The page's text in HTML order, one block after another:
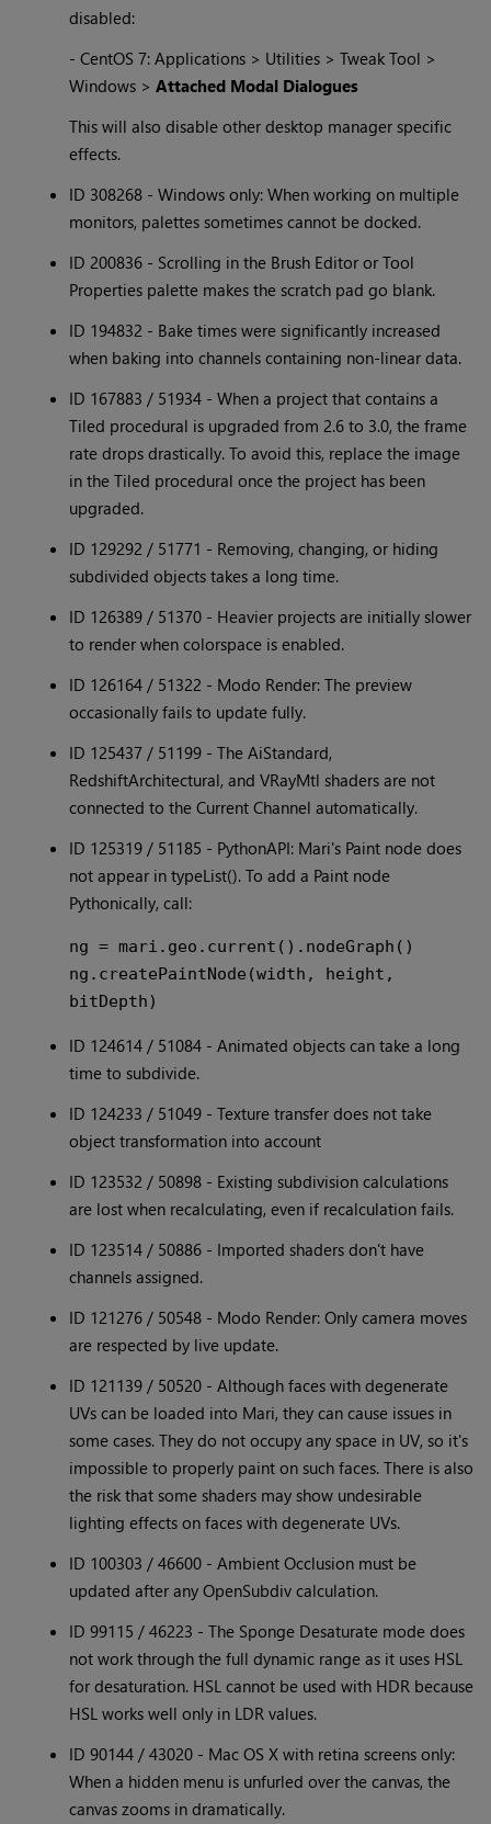
disabled:
- CentOS 7: Applications > Utilities > Tweak Tool >
Windows >Attached Modal Dialogues
This will also disable other desktop manager specific
effects.
ID 308268 - Windows only: When working on multiple
monitors, palettes sometimes cannot be docked.
ID 200836 - Scrolling in the Brush Editor or Tool
Properties palette makes the scratch pad go blank.
ID 194832 - Bake times were significantly increased
when baking into channels containing non-linear data.
ID 167883 / 51934 - When a project that contains a
Tiled procedural is upgraded from 2.6 to 3.0, the frame
rate drops drastically. To avoid this, replace the image
in the Tiled procedural once the project has been
upgraded.
ID 129292 / 51771 - Removing, changing, or hiding
subdivided objects takes a long time.
ID 126389 / 51370 - Heavier projects are initially slower
to render when colorspace is enabled.
ID 126164 / 51322 - Modo Render: The preview
occasionally fails to update fully.
ID 125437 / 51199 - The AiStandard,
RedshiftArchitectural, and VRayMtl shaders are not
connected to the Current Channel automatically.
ID 125319 / 51185 - PythonAPI: Mari's Paint node does
not appear in typeList(). To add a Paint node
Pythonically, call:
ng = mari.geo.current().nodeGraph()
ng.createPaintNode(width, height,
bitDepth)
ID 124614 / 51084 - Animated objects can take a long
time to subdivide.
ID 124233 / 51049 - Texture transfer does not take
object transformation into account
ID 123532 / 50898 - Existing subdivision calculations
are lost when recalculating, even if recalculation fails.
ID 123514 / 50886 - Imported shaders don't have
channels assigned.
ID 121276 / 50548 - Modo Render: Only camera moves
are respected by live update.
ID 121139 / 50520 - Although faces with degenerate
UVs can be loaded into Mari, they can cause issues in
some cases. They do not occupy any space in UV, so it's
impossible to properly paint on such faces. There is also
the risk that some shaders may show undesirable
lighting effects on faces with degenerate UVs.
ID 100303 / 46600 - Ambient Occlusion must be
updated after any OpenSubdiv calculation.
ID 99115 / 46223 - The Sponge Desaturate mode does
not work through the full dynamic range as it uses HSL
for desaturation. HSL cannot be used with HDR because
HSL works well only in LDR values.
ID 90144 / 43020 - Mac OS X with retina screens only:
When a hidden menu is unfurled over the canvas, the
canvas zooms in dramatically.